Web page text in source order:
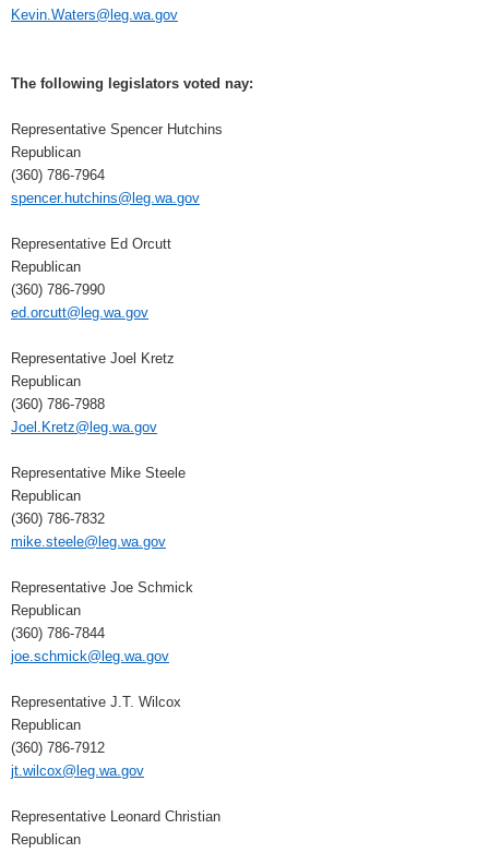
Kevin.Waters@leg.wa.gov
The following legislators voted nay:
Representative Spencer Hutchins
Republican
(360) 786-7964
spencer.hutchins@leg.wa.gov
Representative Ed Orcutt
Republican
(360) 786-7990
ed.orcutt@leg.wa.gov
Representative Joel Kretz
Republican
(360) 786-7988
Joel.Kretz@leg.wa.gov
Representative Mike Steele
Republican
(360) 786-7832
mike.steele@leg.wa.gov
Representative Joe Schmick
Republican
(360) 786-7844
joe.schmick@leg.wa.gov
Representative J.T. Wilcox
Republican
(360) 786-7912
jt.wilcox@leg.wa.gov
Representative Leonard Christian
Republican